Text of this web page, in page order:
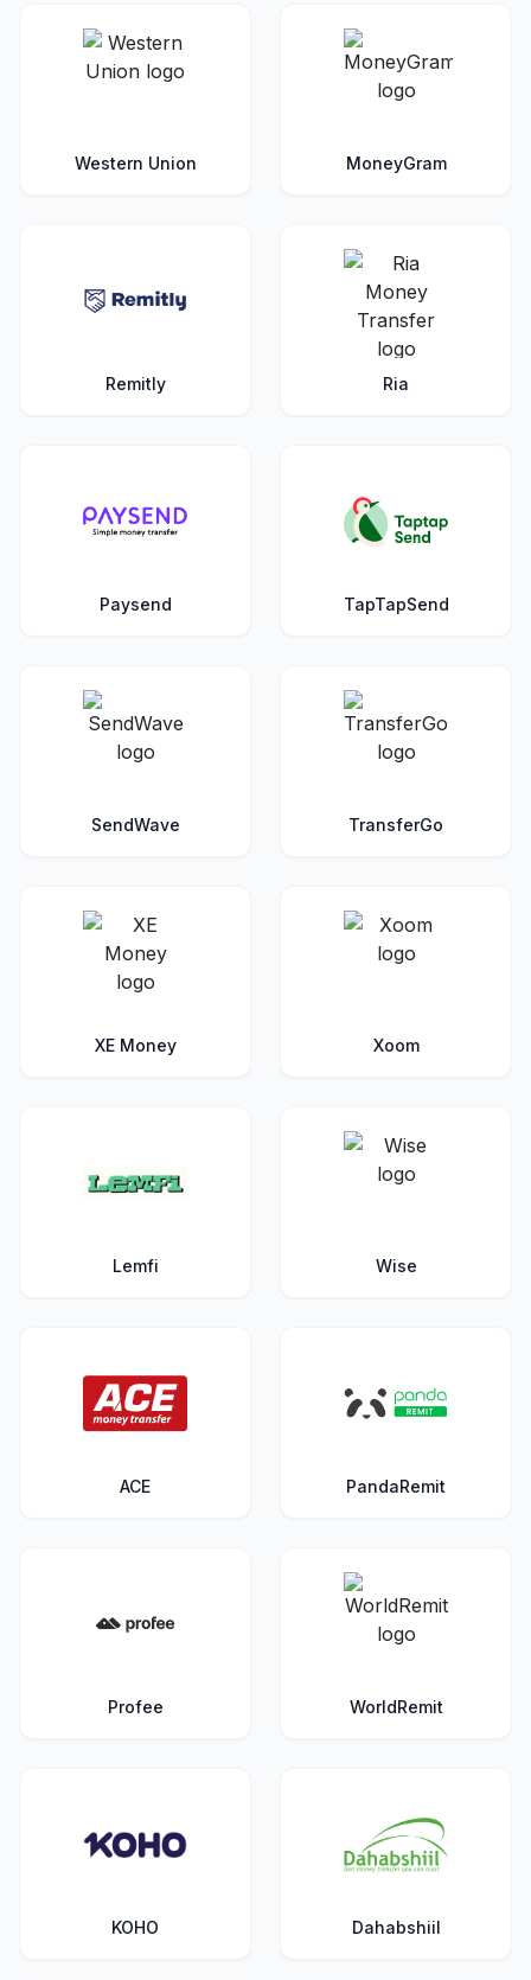
Western Union MoneyGram
Remitly Ria
Paysend TapTapSend
SendWave TransferGo
XE Money Xoom
Lemfi Wise
ACE PandaRemit
Profee WorldRemit
KOHO Dahabshiil